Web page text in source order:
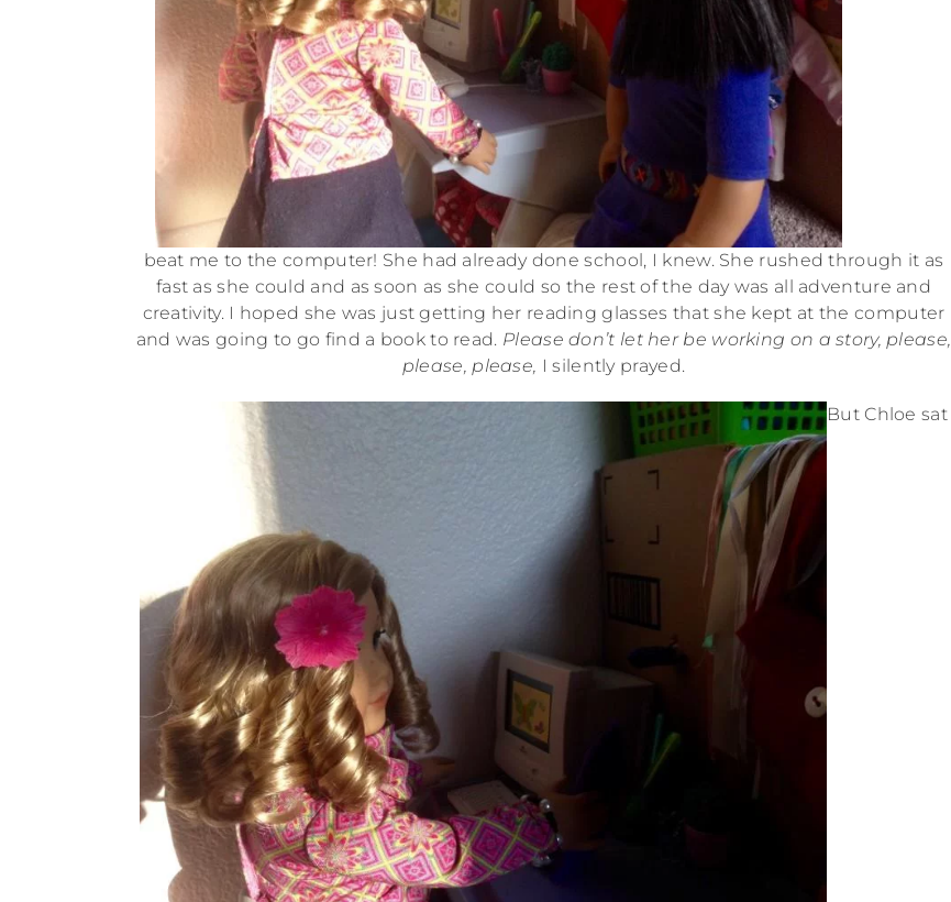
beat me to the computer! She had already done school, I knew. She rushed through it as
fast as she could and as soon as she could so the rest of the day was all adventure and
creativity. I hoped she was just getting her reading glasses that she kept at the computer
and was going to go find a book to read. Please don’t let her be working on a story, please,
please, please, I silently prayed.
But Chloe sat